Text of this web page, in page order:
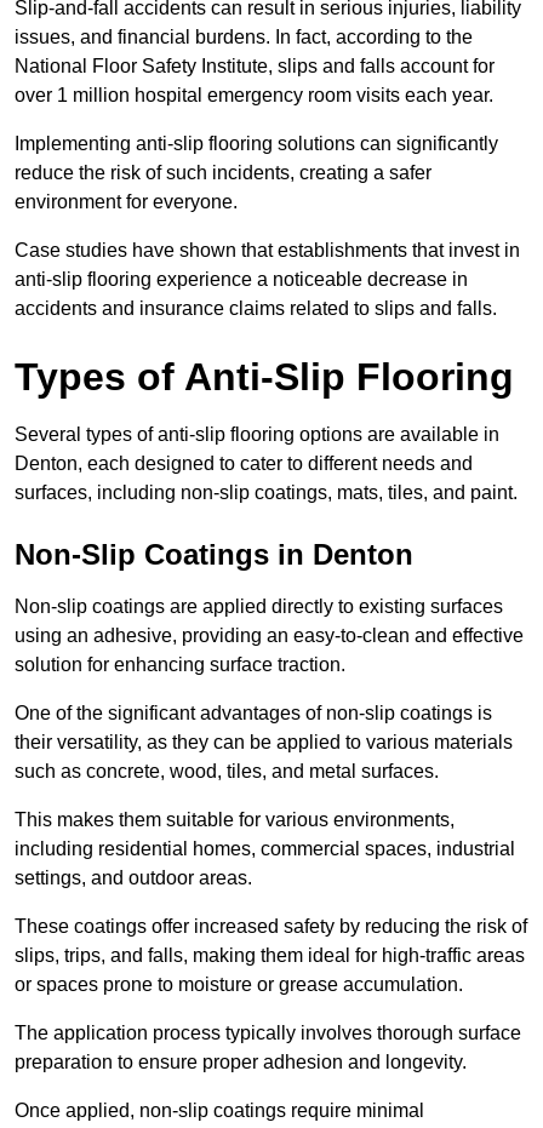
Slip-and-fall accidents can result in serious injuries, liability
issues, and financial burdens. In fact, according to the
National Floor Safety Institute, slips and falls account for
over 1 million hospital emergency room visits each year.
Implementing anti-slip flooring solutions can significantly
reduce the risk of such incidents, creating a safer
environment for everyone.
Case studies have shown that establishments that invest in
anti-slip flooring experience a noticeable decrease in
accidents and insurance claims related to slips and falls.
Types of Anti-Slip Flooring
Several types of anti-slip flooring options are available in
Denton, each designed to cater to different needs and
surfaces, including non-slip coatings, mats, tiles, and paint.
Non-Slip Coatings in Denton
Non-slip coatings are applied directly to existing surfaces
using an adhesive, providing an easy-to-clean and effective
solution for enhancing surface traction.
One of the significant advantages of non-slip coatings is
their versatility, as they can be applied to various materials
such as concrete, wood, tiles, and metal surfaces.
This makes them suitable for various environments,
including residential homes, commercial spaces, industrial
settings, and outdoor areas.
These coatings offer increased safety by reducing the risk of
slips, trips, and falls, making them ideal for high-traffic areas
or spaces prone to moisture or grease accumulation.
The application process typically involves thorough surface
preparation to ensure proper adhesion and longevity.
Once applied, non-slip coatings require minimal